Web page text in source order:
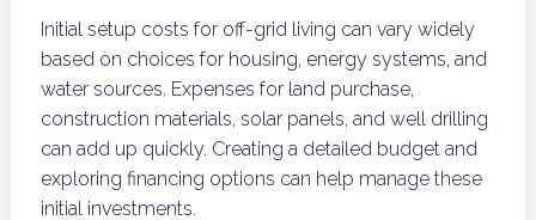
Initial setup costs for off-grid living can vary widely
based on choices for housing, energy systems, and
water sources. Expenses for land purchase,
construction materials, solar panels, and well drilling
can add up quickly. Creating a detailed budget and
exploring financing options can help manage these
initial investments.